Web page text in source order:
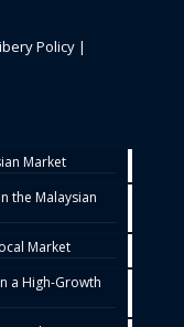
Policy |
Market
the Malaysian
Market
a High-Growth